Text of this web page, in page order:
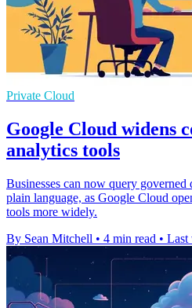
Private Cloud
Google Cloud widens
analytics tools
Businesses can now query governed
plain language, as Google Cloud
tools more widely.
By Sean Mitchell • 4 min read • Last